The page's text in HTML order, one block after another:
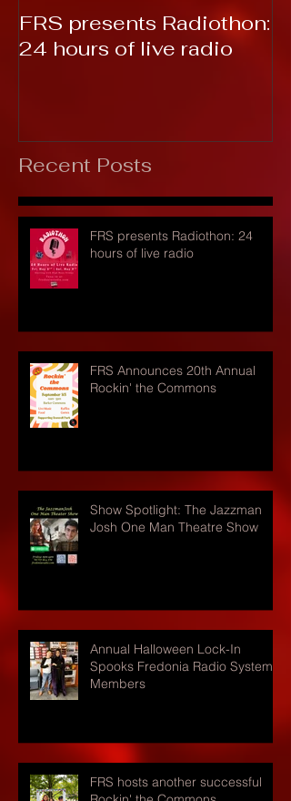
FRS presents Radiothon:
24 hours of live radio
Recent Posts
FRS presents Radiothon: 24
hours of live radio
FRS Announces 20th Annual
Rockin' the Commons
Show Spotlight: The Jazzman
Josh One Man Theatre Show
Annual Halloween Lock-In
Spooks Fredonia Radio Systems
Members
FRS hosts another successful